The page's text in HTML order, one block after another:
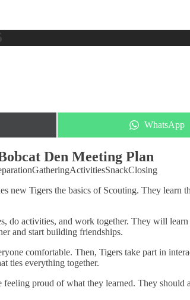
Share
WhatsApp
Den Meeting Plan
GatheringActivitiesSnackClosing
new Tigers the basics of Scouting. They
do activities, and work together. They will
and start building friendships.
comfortable. Then, Tigers take part in
ties everything together.
proud of what they learned. They